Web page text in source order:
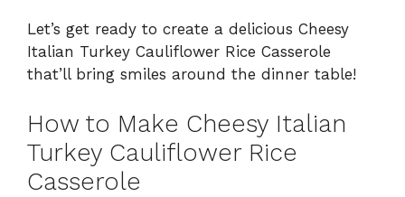
Let’s get ready to create a delicious Cheesy
Italian Turkey Cauliflower Rice Casserole
that’ll bring smiles around the dinner table!
How to Make Cheesy Italian
Turkey Cauliflower Rice
Casserole